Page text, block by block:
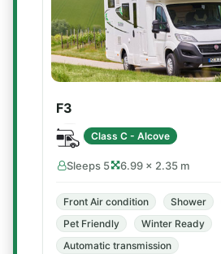
F3
Class C - Alcove
Sleeps 5 6.99 × 2.35 m
Front Air condition Shower
Pet Friendly
Winter Ready
Automatic transmission